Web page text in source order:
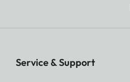
Service & Support